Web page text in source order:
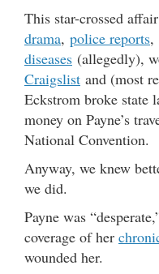
This star-crossed
drama, police reports,
diseases (allegedly),
Craigslist and (most
Eckstrom broke state
money on Payne’s
National Convention.
Anyway, we knew
we did.
Payne was
coverage of her
wounded her.